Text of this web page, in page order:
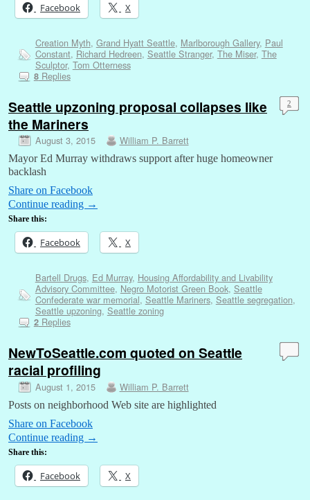
Facebook X
Creation Myth, Grand Hyatt Seattle, Marlborough Gallery, Paul
Constant, Richard Hedreen, Seattle Stranger, The Miser, The
Sculptor, Tom Otterness
8Replies
Seattle upzoning proposal collapses like
the Mariners
August 3, 2015 William P. Barrett
2
Mayor Ed Murray withdraws support after huge homeowner
backlash
Share on Facebook
Continue reading →
Share this:
Facebook X
Bartell Drugs, Ed Murray, Housing Affordability and Livability
Advisory Committee, Negro Motorist Green Book, Seattle
Confederate war memorial, Seattle Mariners, Seattle segregation,
Seattle upzoning, Seattle zoning
2Replies
NewToSeattle.com quoted on Seattle
racial profiling
August 1, 2015 William P. Barrett
Posts on neighborhood Web site are highlighted
Share on Facebook
Continue reading →
Share this:
Facebook X